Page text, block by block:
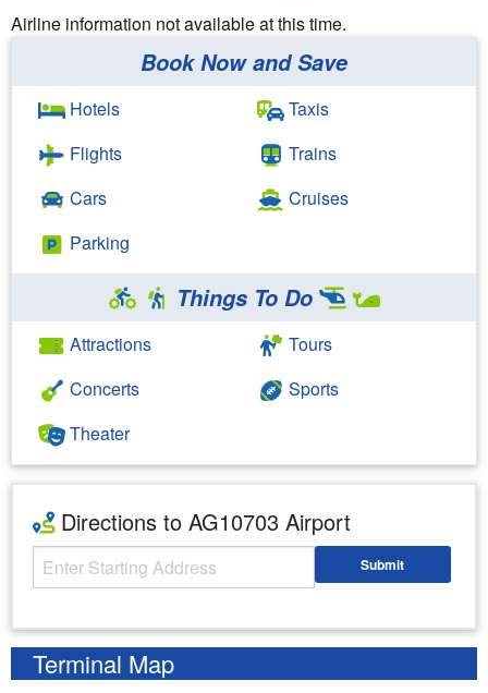
Airline information not available at this time.
Book Now and Save
Hotels
Flights
Cars
Parking
Taxis
Trains
Cruises
Things To Do
Attractions
Concerts
Theater
Tours
Sports
Directions to AG10703 Airport
Starting Address Submit
Terminal Map